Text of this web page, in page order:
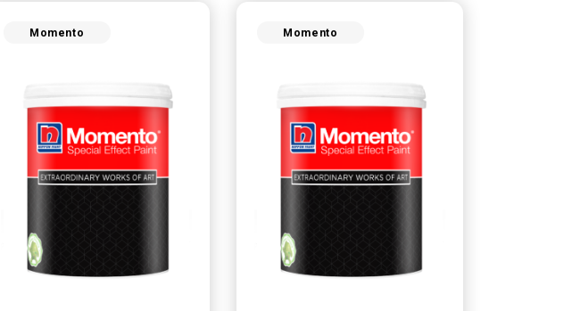
Momento Momento